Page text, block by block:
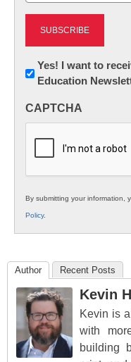
Newsletter:
Innovations
K12
Yes! I want to
Education
CAPTCHA
By submitting your information,
Policy.
Author Recent Posts
Kevin
Kevin is
with
building